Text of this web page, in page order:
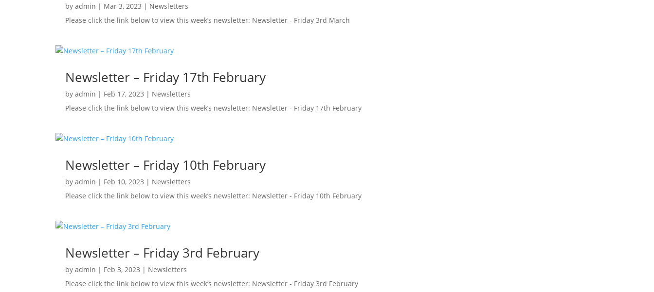
byadmin | Mar 3, 2023 | Newsletters
Please click the link below to view this week’s newsletter: Newsletter - Friday 3rd March
Newsletter – Friday 17th February
byadmin | Feb 17, 2023 | Newsletters
Please click the link below to view this week’s newsletter: Newsletter - Friday 17th February
Newsletter – Friday 10th February
byadmin | Feb 10, 2023 | Newsletters
Please click the link below to view this week’s newsletter: Newsletter - Friday 10th February
Newsletter – Friday 3rd February
byadmin | Feb 3, 2023 | Newsletters
Please click the link below to view this week’s newsletter: Newsletter - Friday 3rd February